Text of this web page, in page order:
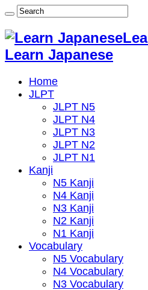
Learn Japanese
Home
JLPT
JLPT N5
JLPT N4
JLPT N3
JLPT N2
JLPT N1
Kanji
N5 Kanji
N4 Kanji
N3 Kanji
N2 Kanji
N1 Kanji
Vocabulary
N5 Vocabulary
N4 Vocabulary
N3 Vocabulary